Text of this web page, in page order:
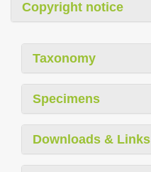
Copyright notice
Taxonomy
Specimens
Downloads & Links